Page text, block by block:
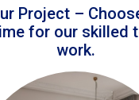
Project –
for our skilled
work.